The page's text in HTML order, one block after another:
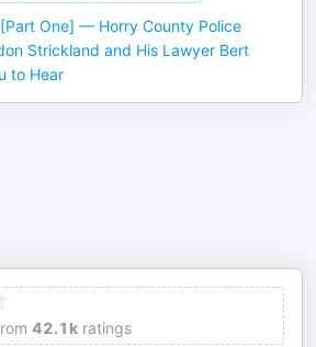
One] — Horry County Police
Strickland and His Lawyer Bert
to Hear
42.1k ratings